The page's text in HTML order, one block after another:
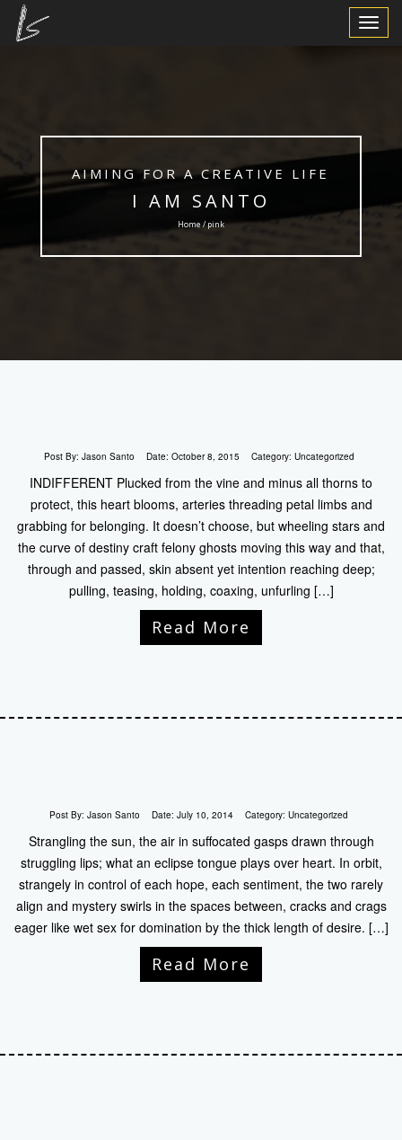
Toggle
AIMING FOR A CREATIVE LIFE
I AM SANTO
Home / pink
Post By: Jason Santo Date: October 8, 2015 Category: Uncategorized
INDIFFERENT Plucked from the vine and minus all thorns to
protect, this heart blooms, arteries threading petal limbs and
grabbing for belonging. It doesn’t choose, but wheeling stars and
the curve of destiny craft felony ghosts moving this way and that,
through and passed, skin absent yet intention reaching deep;
pulling, teasing, holding, coaxing, unfurling […]
Read More
Post By: Jason Santo Date: July 10, 2014 Category: Uncategorized
Strangling the sun, the air in suffocated gasps drawn through
struggling lips; what an eclipse tongue plays over heart. In orbit,
strangely in control of each hope, each sentiment, the two rarely
align and mystery swirls in the spaces between, cracks and crags
eager like wet sex for domination by the thick length of desire. […]
Read More